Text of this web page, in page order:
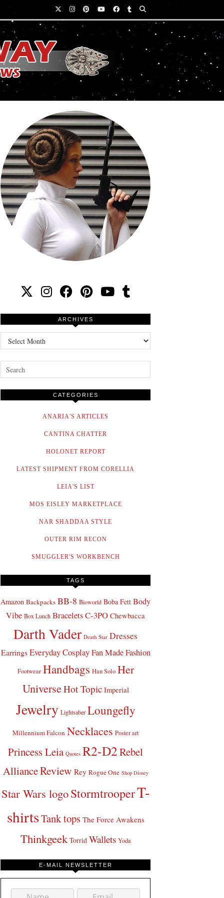
ARCHIVES
Archives
CATEGORIES
ANARIA'S ARTICLES
CANTINA CHATTER
HOLONET REPORT
LATEST SHIPMENT FROM CORELLIA
LEIA'S LIST
MOS EISLEY MARKETPLACE
NAR SHADDAA STYLE
OUTER RIM RECON
SMUGGLER'S WORKBENCH
TAGS
Amazon Backpacks BB-8 Bioworld Boba Fett Body
Vibe Box Lunch BraceletsC-3PO Chewbacca
Darth Vader Death Star Dresses
Earrings Everyday Cosplay Fan Made Fashion
Footwear Handbags Han Solo Her
UniverseHot Topic Imperial
Jewelry Lightsaber Loungefly
Millennium Falcon Necklaces Poster art
Princess Leia Quotes R2-D2Rebel
AllianceReview Rey Rogue One Shop Disney
Star Wars logoStormtrooperT-
shirtsTank tops The Force Awakens
Thinkgeek Torrid Wallets Yoda
E-MAIL NEWSLETTER